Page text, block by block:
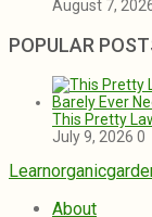
August 7,
POPULAR
This Pretty
July 9, 2026 0
About